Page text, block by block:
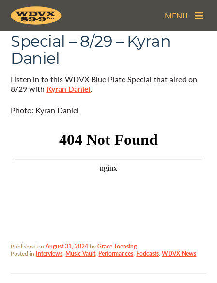
MENU
The WDVX Blue Plate
Special – 8/29 – Kyran
Daniel
Listen in to this WDVX Blue Plate Special that aired on
8/29 with Kyran Daniel.
Photo: Kyran Daniel
Published onAugust 31, 2024byGrace Toensing.
Posted in Interviews, Music Vault, Performances, Podcasts,WDVX News